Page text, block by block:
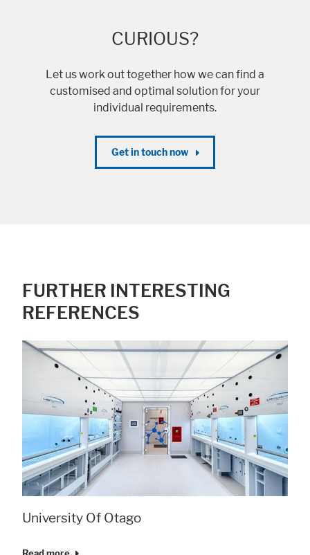
CURIOUS?
Let us work out together how we can find a
customised and optimal solution for your
individual requirements.
Get in touch now
FURTHER INTERESTING
REFERENCES
University Of Otago